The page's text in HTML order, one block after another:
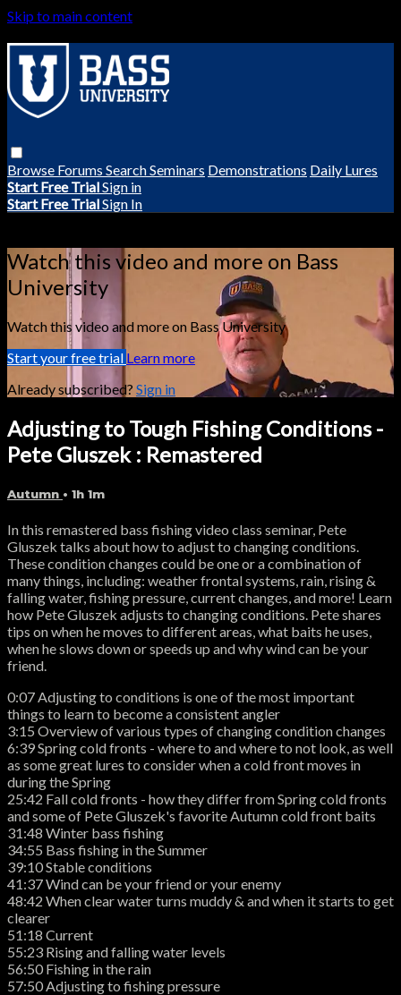
Skip to main content
Browse Forums SearchSeminars Demonstrations Daily Lures
Start Free TrialSign in
Start Free TrialSign In
Watch this video and more on Bass
University
Watch this video and more on Bass University
Start your free trial Learn more
Already subscribed? Sign in
Adjusting to Tough Fishing Conditions -
Pete Gluszek : Remastered
Autumn • 1h 1m
In this remastered bass fishing video class seminar, Pete
Gluszek talks about how to adjust to changing conditions.
These condition changes could be one or a combination of
many things, including: weather frontal systems, rain, rising &
falling water, fishing pressure, current changes, and more! Learn
how Pete Gluszek adjusts to changing conditions. Pete shares
tips on when he moves to different areas, what baits he uses,
when he slows down or speeds up and why wind can be your
friend.
0:07 Adjusting to conditions is one of the most important
things to learn to become a consistent angler
3:15 Overview of various types of changing condition changes
6:39 Spring cold fronts - where to and where to not look, as well
as some great lures to consider when a cold front moves in
during the Spring
25:42 Fall cold fronts - how they differ from Spring cold fronts
and some of Pete Gluszek's favorite Autumn cold front baits
31:48 Winter bass fishing
34:55 Bass fishing in the Summer
39:10 Stable conditions
41:37 Wind can be your friend or your enemy
48:42 When clear water turns muddy & and when it starts to get
clearer
51:18 Current
55:23 Rising and falling water levels
56:50 Fishing in the rain
57:50 Adjusting to fishing pressure